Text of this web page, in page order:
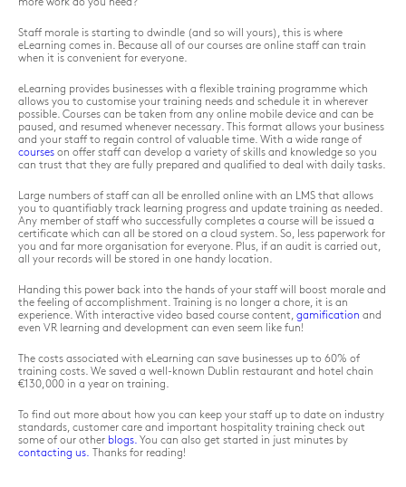
Staff morale is starting to dwindle (and so will yours), this is where
eLearning comes in. Because all of our courses are online staff can train
when it is convenient for everyone.
eLearning provides businesses with a flexible training programme which
allows you to customise your training needs and schedule it in wherever
possible. Courses can be taken from any online mobile device and can be
paused, and resumed whenever necessary. This format allows your business
and your staff to regain control of valuable time. With a wide range of
courses on offer staff can develop a variety of skills and knowledge so you
can trust that they are fully prepared and qualified to deal with daily tasks.
Large numbers of staff can all be enrolled online with an LMS that allows
you to quantifiably track learning progress and update training as needed.
Any member of staff who successfully completes a course will be issued a
certificate which can all be stored on a cloud system. So, less paperwork for
you and far more organisation for everyone. Plus, if an audit is carried out,
all your records will be stored in one handy location.
Handing this power back into the hands of your staff will boost morale and
the feeling of accomplishment. Training is no longer a chore, it is an
experience. With interactive video based course content, gamification and
even VR learning and development can even seem like fun!
The costs associated with eLearning can save businesses up to 60% of
training costs. We saved a well-known Dublin restaurant and hotel chain
€130,000 in a year on training.
To find out more about how you can keep your staff up to date on industry
standards, customer care and important hospitality training check out
some of our other blogs. You can also get started in just minutes by
contacting us. Thanks for reading!